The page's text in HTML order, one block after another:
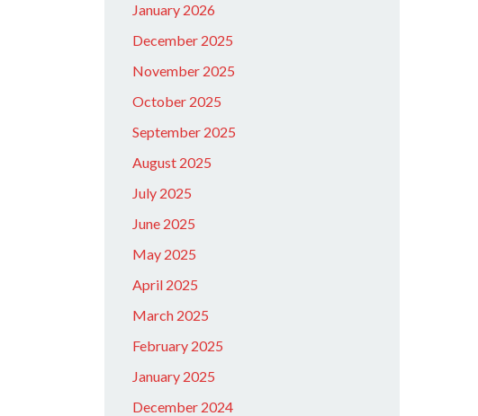
January 2026
December 2025
November 2025
October 2025
September 2025
August 2025
July 2025
June 2025
May 2025
April 2025
March 2025
February 2025
January 2025
December 2024